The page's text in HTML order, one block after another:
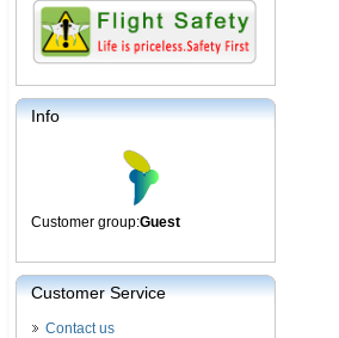
Info
Customer group:Guest
Customer Service
Contact us